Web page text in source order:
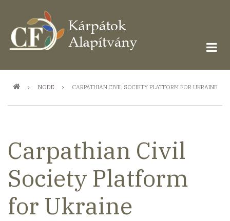
tartalomra
Morzsa
NODE CARPATHIAN CIVIL SOCIETY PLATFORM FOR UKRAINE
Carpathian Civil
Society Platform
for Ukraine